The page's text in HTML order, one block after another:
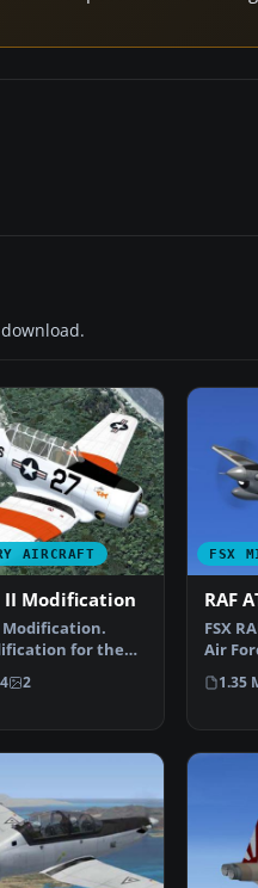
AIRCRAFT
II Modification
Modification.
for the
Warwic…
2
FSX
RAF
FSX
Air
63
1.35